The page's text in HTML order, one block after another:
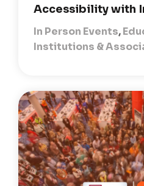
Accessibility with
In Person Events,
Institutions &